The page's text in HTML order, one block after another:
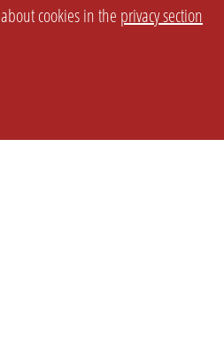
cookies in the privacy section